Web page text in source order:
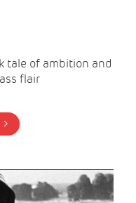
tale of ambition and
flair
BUY TICKETS >